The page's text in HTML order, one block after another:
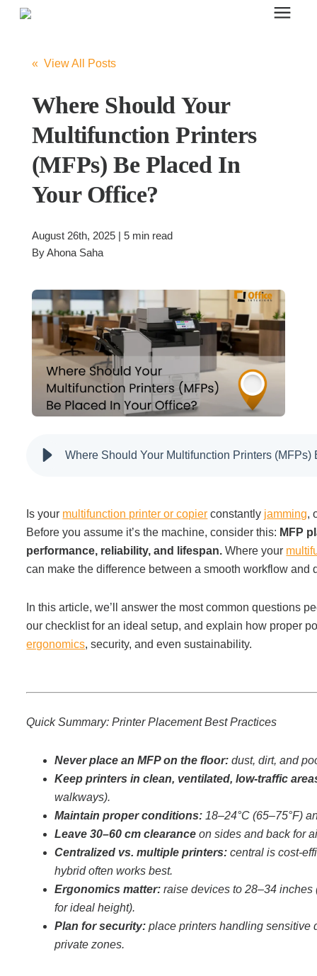
Enter your search below and hit enter or click the search icon.
Office Furniture
Systems Furniture Workstations
Desk Seating
Lounge & Guest Seating
Filing & Storage
Office Ergonomics
Available
Office Furniture Buyer's Guide
Office Software
Office Supplies
Wide Format Printers & Plotters
Production Printers
« View All Posts
Where Should Your
Multifunction Printers
(MFPs) Be Placed In
Your Office?
August 26th, 2025 | 5 min read
ByAhona Saha
Where Should Your Multifunction Printers (MFPs)
Isyour multifunction printer or copier constantly jamming,
Before you assume it’s the machine, consider this: MFP
performance, reliability, and lifespan. Where your
can make the difference between a smooth workflow and
In this article, we’ll answer the most common questions
our checklist for an ideal setup, and explain how proper
ergonomics, security, and even sustainability.
Quick Summary: Printer Placement Best Practices
Never place an MFP on the floor: dust, dirt, and
Keep printers in clean, ventilated, low-traffic
walkways).
Maintain proper conditions: 18–24°C (65–75°F)
Leave 30–60 cm clearance on sides and back for
Centralized vs. multiple printers: central is cost-
hybrid often works best.
Ergonomics matter: raise devices to 28–34
for ideal height).
Plan for security:place printers handling sensitive
private zones.